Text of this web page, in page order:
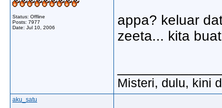
Status: Offline
Posts: 7977
Date: Jul 10, 2006
appa? keluar
zeeta... kita
Misteri, dulu, kini
aku_satu